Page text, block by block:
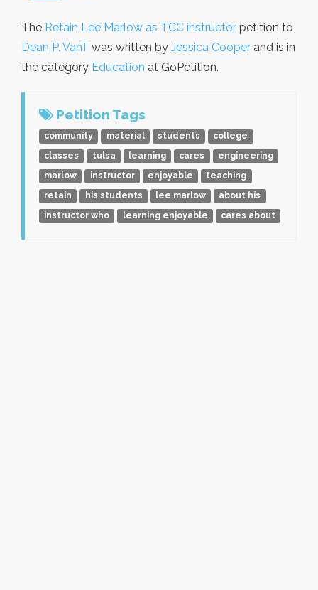
The Retain Lee Marlow as TCC instructor petition to
Dean P. VanT was written by Jessica Cooper and is in
the category Education at GoPetition.
Petition Tags
community material students
college
classes
tulsa learning cares
engineering
marlow
instructor enjoyable
teaching
retain
his students lee marlow
about his
instructor who
learning enjoyable cares about